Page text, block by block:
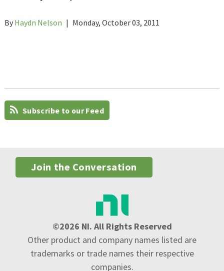
By Haydn Nelson | Monday, October 03, 2011
Subscribe to our Feed
Join the Conversation
©2026 NI. All Rights Reserved
Other product and company names listed are
trademarks or trade names their respective
companies.